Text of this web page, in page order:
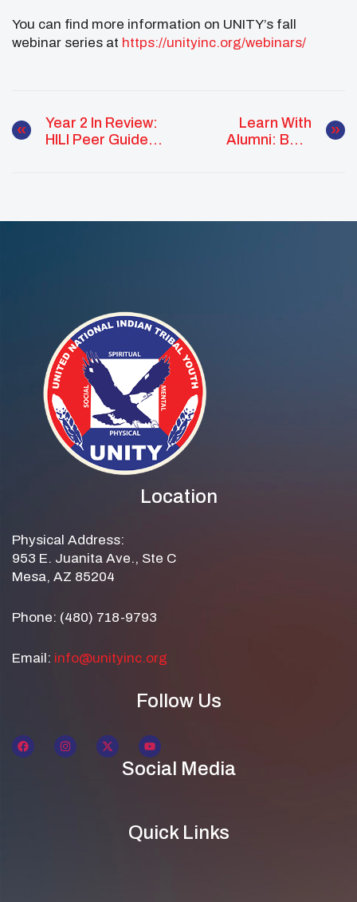
You can find more information on UNITY’s fall
webinar series at https://unityinc.org/webinars/
Year 2 In Review:
HILI Peer Guide
Learn With
Alumni: Best
Location
Physical Address:
953 E. Juanita Ave., Ste C
Mesa, AZ 85204
Phone: (480) 718-9793
Email: info@unityinc.org
Follow Us
Social Media
Quick Links